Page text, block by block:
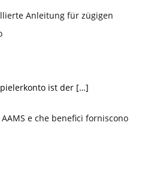
Anleitung für zügigen
ist der […]
e che benefici forniscono